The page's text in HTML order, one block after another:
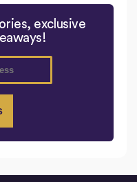
exclusive